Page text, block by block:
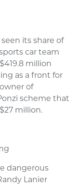
its share of
car team
million
as a front for
of
scheme that
million.
dangerous
Lanier